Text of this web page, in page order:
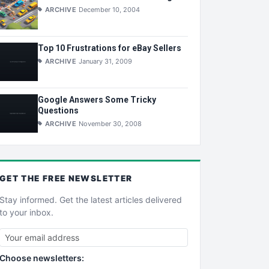
ARCHIVE December 10, 2004
Top 10 Frustrations for eBay Sellers
ARCHIVE January 31, 2009
Google Answers Some Tricky
Questions
ARCHIVE November 30, 2008
GET THE FREE NEWSLETTER
Stay informed. Get the latest articles delivered
to your inbox.
Choose newsletters: